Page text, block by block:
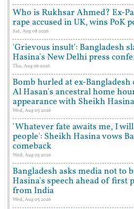
Who is Rukhsar Ahmed? Ex-
rape accused in UK, wins PoK
Sat, Aug 08 2026
'Grievous insult': Bangladesh
Hasina's New Delhi press
Thu, Aug 06 2026
Bomb hurled at ex-
Al Hasan's ancestral home
appearance with Sheikh Hasina
Wed, Aug 05 2026
'Whatever fate awaits me, I
people': Sheikh Hasina vows
comeback
Wed, Aug 05 2026
Bangladesh asks media not to
Hasina's speech ahead of first
from India
Wed, Aug 05 2026